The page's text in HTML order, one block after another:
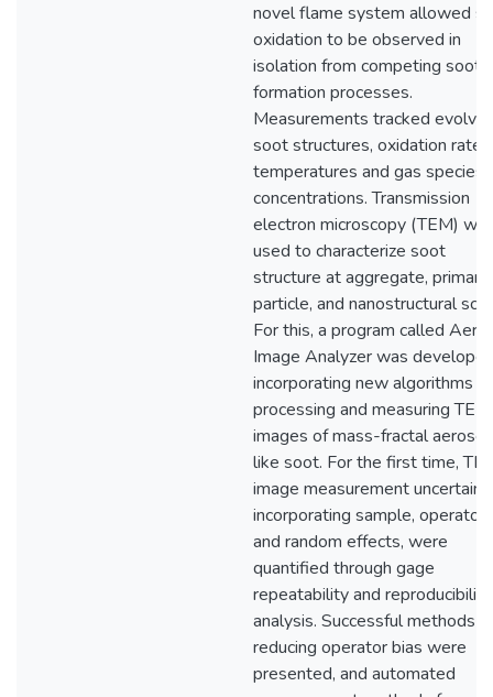
novel flame system allowed
oxidation to be observed in
isolation from competing soot
formation processes.
Measurements tracked
soot structures, oxidation rates,
temperatures and gas species
concentrations. Transmission
electron microscopy (TEM)
used to characterize soot
structure at aggregate, primary
particle, and nanostructural
For this, a program called
Image Analyzer was
incorporating new algorithms
processing and measuring TEM
images of mass-fractal
like soot. For the first time,
image measurement
incorporating sample, operator,
and random effects, were
quantified through gage
repeatability and reproducibility
analysis. Successful methods
reducing operator bias were
presented, and automated